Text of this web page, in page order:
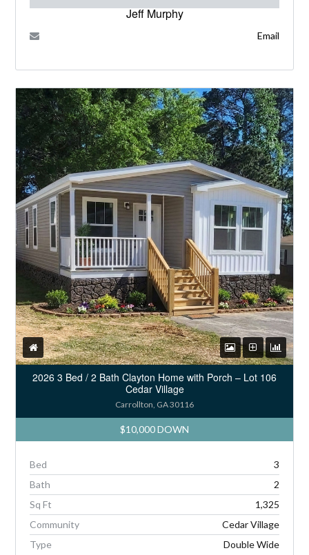
Jeff Murphy
Email
2026 3 Bed / 2 Bath Clayton Home with Porch – Lot 106
Cedar Village
Carrollton, GA 30116
$10,000 DOWN
Bed
3
Bath
2
Sq Ft
1,325
Community
Cedar Village
Type
Double Wide